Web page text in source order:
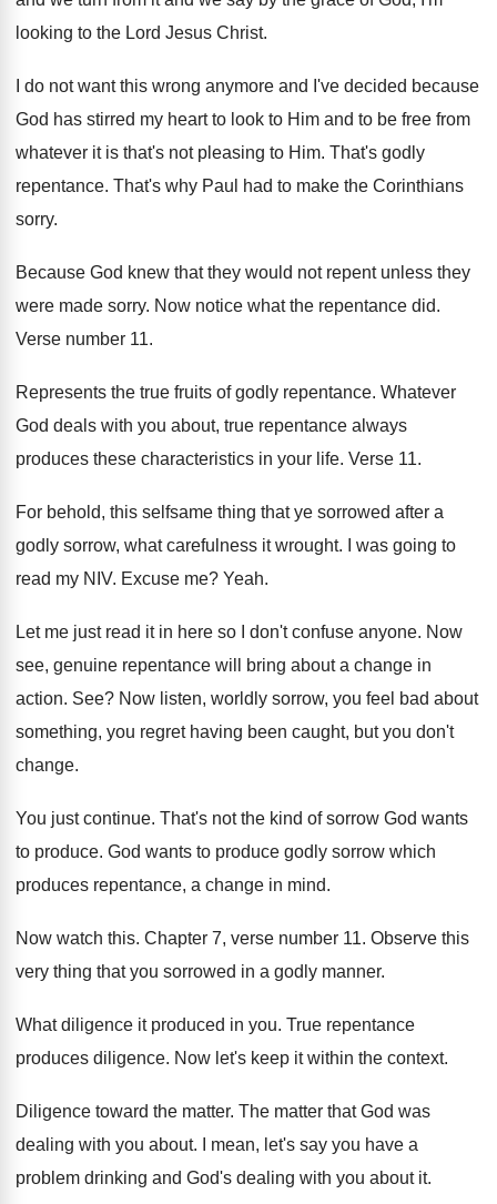
looking to the Lord Jesus Christ.
I do not want this wrong anymore and I've decided because
God has stirred my heart to look to Him and to be free from
whatever it is that's not pleasing to Him. That's godly
repentance. That's why Paul had to make the Corinthians
sorry.
Because God knew that they would not repent unless they
were made sorry. Now notice what the repentance did.
Verse number 11.
Represents the true fruits of godly repentance. Whatever
God deals with you about, true repentance always
produces these characteristics in your life. Verse 11.
For behold, this selfsame thing that ye sorrowed after a
godly sorrow, what carefulness it wrought.
I was going to
read my NIV. Excuse me? Yeah.
Let me just read it in here so I don't confuse anyone. Now
see, genuine repentance will bring about a change in
action. See? Now listen, worldly sorrow, you feel bad about
something, you regret having been caught, but you don't
change.
You just continue. That's not the kind of sorrow God wants
to produce. God wants to produce godly sorrow which
produces repentance, a change in mind.
Now watch this. Chapter 7, verse number 11. Observe this
very thing that you sorrowed in a godly manner.
What diligence it produced in you. True repentance
produces diligence. Now let's keep it within the context.
Diligence toward the matter. The matter that God was
dealing with you about.
I mean, let's say you have a
problem drinking and God's dealing with you about it.